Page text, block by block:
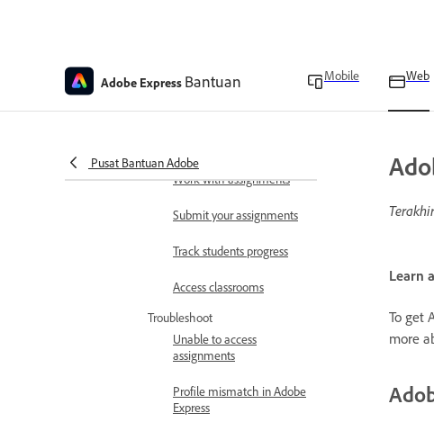
Adobe Express Bantuan Mobile Web
Pusat Bantuan Adobe
Use a referral link to set up
a new account
Work with assignments
Submit your assignments
Track students progress
Access classrooms
Troubleshoot
Unable to access
assignments
Profile mismatch in Adobe
Express
Learn
To get
more